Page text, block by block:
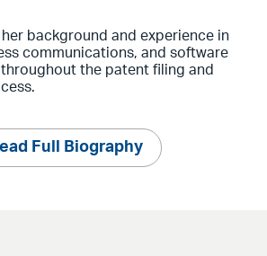
background and experience in
communications, and software
the patent filing and
Full Biography